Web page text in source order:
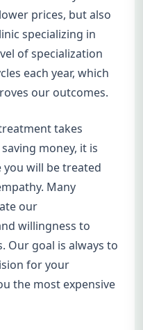
prices, but also
specializing in
of specialization
each year, which
our outcomes.
takes
money, it is
will be treated
Many
our
willingness to
Our goal is always to
for your
the most expensive